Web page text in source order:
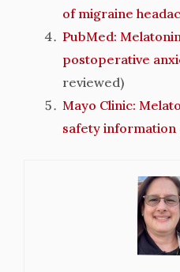
of migraine
PubMed:
postoperative
reviewed)
Mayo Clinic:
safety information